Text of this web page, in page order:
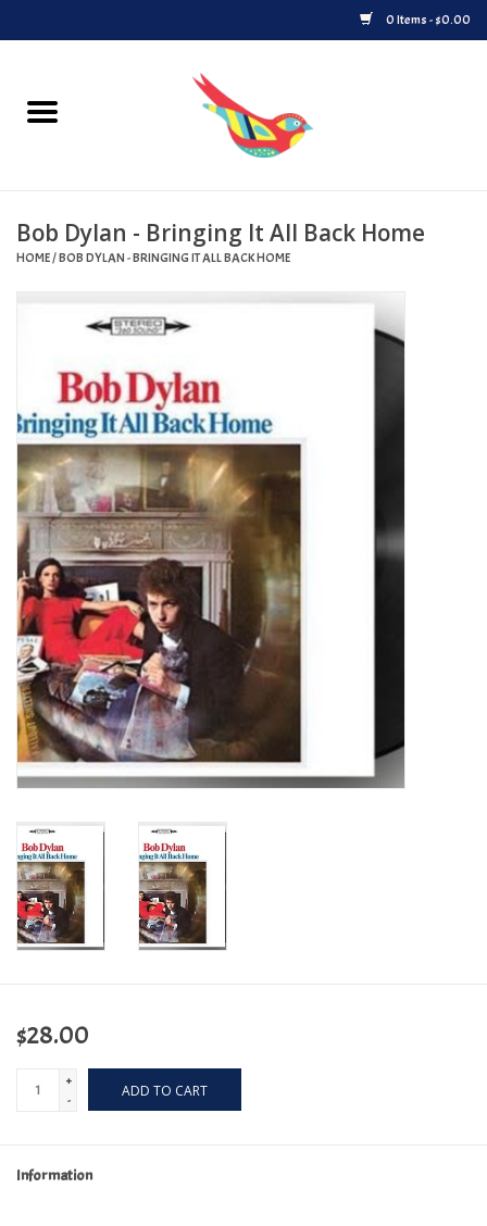
0 Items - $0.00
Home
Upcoming Releases
Byrdland Records Label
Merch
Turntables and Accessories
Physical Gift Cards
E-Commerce Gift Cards
Rare & Preowned
New Columbia Record Club
Byrdland Records
Bob Dylan - Bringing It All Back Home
HOME/BOB DYLAN - BRINGING IT ALL BACK HOME
$28.00
+
-
ADD TO CART
Information